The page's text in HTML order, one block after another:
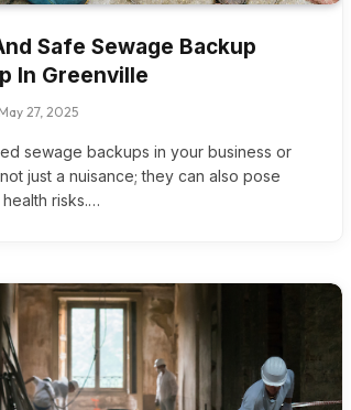
Safe Sewage Backup
In Greenville
May 27, 2025
sewage backups in your business or
just a nuisance; they can also pose
risks.…